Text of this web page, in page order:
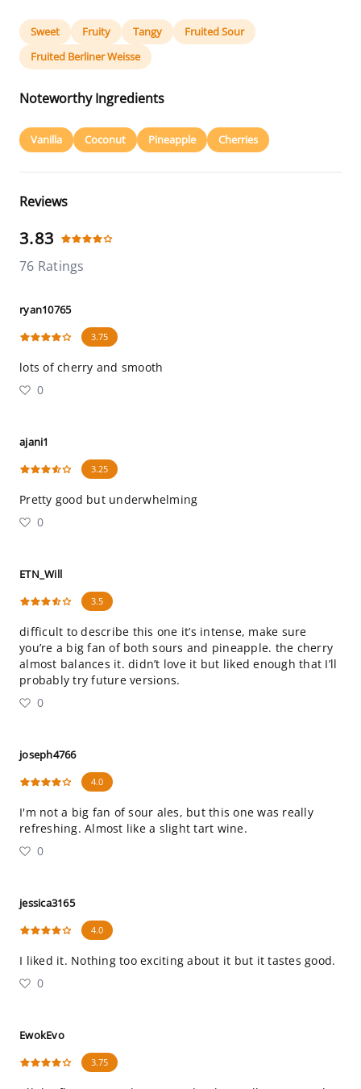
Sweet Fruity Tangy
Fruited Sour
Fruited Berliner Weisse
Noteworthy Ingredients
Vanilla Coconut Pineapple Cherries
Reviews
3.83
76 Ratings
ryan10765
3.75
lots of cherry and smooth
0
ajani1
3.25
Pretty good but underwhelming
0
ETN_Will
3.5
difficult to describe this one it’s intense, make sure
you’re a big fan of both sours and pineapple. the cherry
almost balances it. didn’t love it but liked enough that I’ll
probably try future versions.
0
joseph4766
4.0
I'm not a big fan of sour ales, but this one was really
refreshing. Almost like a slight tart wine.
0
jessica3165
4.0
I liked it. Nothing too exciting about it but it tastes good.
0
EwokEvo
3.75